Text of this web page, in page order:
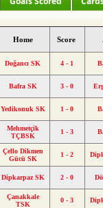
Home Score
Doğancı SK 4 - 1
Bafra SK 3 - 0
Yedikonuk SK 1 - 0
Mehmetçik
TÇBSK
1 - 3
Çello Dikmen
Gücü SK
1 - 2
Dipkarpaz SK 2 - 0
Çanakkale
TSK
0 - 3